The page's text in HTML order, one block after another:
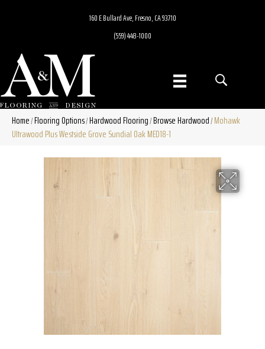
160 E Bullard Ave, Fresno, CA 93710
(559) 448-1000
Home/Flooring Options/Hardwood Flooring/Browse Hardwood/Mohawk
Ultrawood Plus Westside Grove Sundial Oak MED18-1